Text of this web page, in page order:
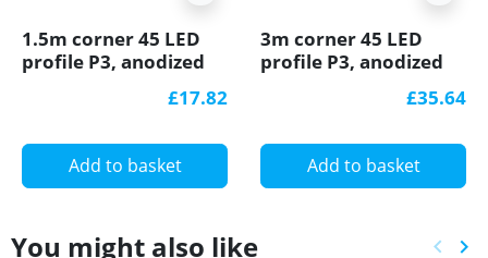
1.5m corner 45 LED
profile P3, anodized
£17.82
Add to basket
3m corner 45 LED
profile P3, anodized
£35.64
Add to basket
You might also like keyboard_arrow_left keyboard_arrow_right